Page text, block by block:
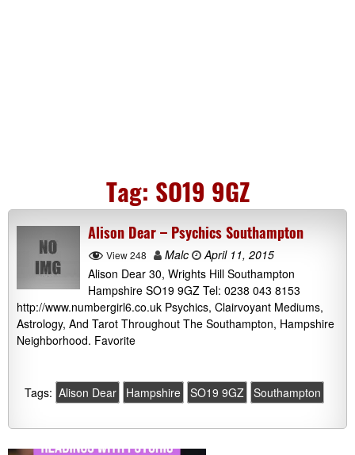
Tag: SO19 9GZ
Alison Dear – Psychics Southampton
View 248 Malc
April 11, 2015
Alison Dear 30, Wrights Hill Southampton
Hampshire SO19 9GZ Tel: 0238 043 8153
http://www.numbergirl6.co.uk Psychics, Clairvoyant Mediums,
Astrology, And Tarot Throughout The Southampton, Hampshire
Neighborhood. Favorite
Tags: Alison Dear Hampshire SO19 9GZ Southampton